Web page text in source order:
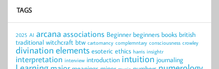
TAGS
2025 AI arcana associations Beginner beginners books british
traditional witchcraft btw cartomancy complemntary consciousness crowley
divination elements esoteric ethics harris insightr
interpretation interview introduction intuition journaling